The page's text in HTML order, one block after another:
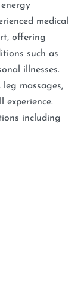
medical
offering
such as
illnesses.
massages,
experience.
including